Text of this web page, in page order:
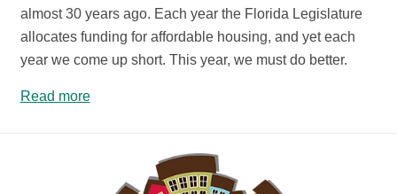
almost 30 years ago. Each year the Florida Legislature
allocates funding for affordable housing, and yet each
year we come up short. This year, we must do better.
Read more